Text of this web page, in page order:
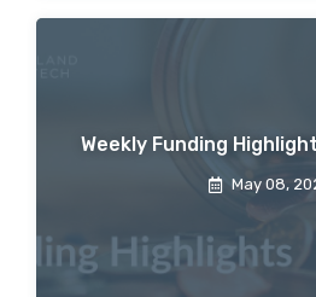
Weekly Funding
May 08,